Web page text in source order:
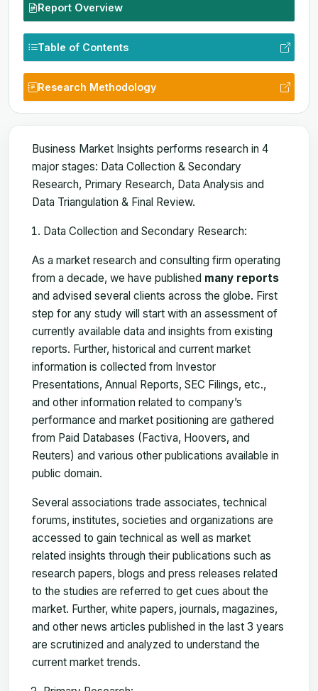
Report Overview
Table of Contents
Research Methodology
Business Market Insights performs research in 4
major stages: Data Collection & Secondary
Research, Primary Research, Data Analysis and
Data Triangulation & Final Review.
Data Collection and Secondary Research:
As a market research and consulting firm operating
from a decade, we have published many reports
and advised several clients across the globe. First
step for any study will start with an assessment of
currently available data and insights from existing
reports. Further, historical and current market
information is collected from Investor
Presentations, Annual Reports, SEC Filings, etc.,
and other information related to company’s
performance and market positioning are gathered
from Paid Databases (Factiva, Hoovers, and
Reuters) and various other publications available in
public domain.
Several associations trade associates, technical
forums, institutes, societies and organizations are
accessed to gain technical as well as market
related insights through their publications such as
research papers, blogs and press releases related
to the studies are referred to get cues about the
market. Further, white papers, journals, magazines,
and other news articles published in the last 3 years
are scrutinized and analyzed to understand the
current market trends.